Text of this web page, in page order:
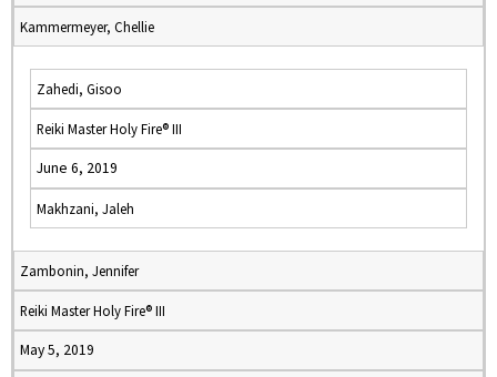
Kammermeyer, Chellie
Zahedi, Gisoo
Reiki Master Holy Fire® III
June 6, 2019
Makhzani, Jaleh
Zambonin, Jennifer
Reiki Master Holy Fire® III
May 5, 2019